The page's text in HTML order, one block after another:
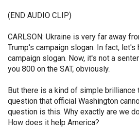
(END AUDIO CLIP)
CARLSON: Ukraine is very far away
Trump's campaign slogan. In fact, let's
campaign slogan. Now, it's not a
you 800 on the SAT, obviously.
But there is a kind of simple brilliance
question that official Washington
question is this. Why exactly are we
How does it help America?